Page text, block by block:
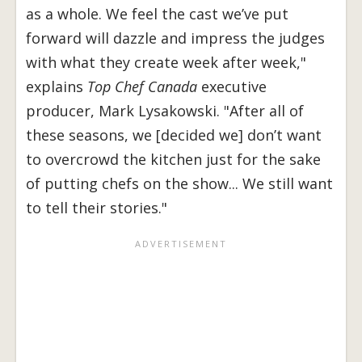
as a whole. We feel the cast we’ve put
forward will dazzle and impress the judges
with what they create week after week,"
explains Top Chef Canada executive
producer, Mark Lysakowski. "After all of
these seasons, we [decided we] don’t want
to overcrowd the kitchen just for the sake
of putting chefs on the show... We still want
to tell their stories."